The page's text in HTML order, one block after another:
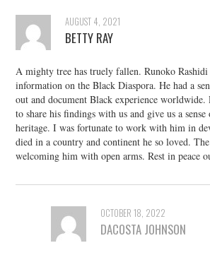
AUGUST 4, 2021
BETTY RAY
A mighty tree has truely fallen. Runoko
information on the Black Diaspora. He had a
out and document Black experience worldwide.
to share his findings with us and give us a
heritage. I was fortunate to work with him in
died in a country and continent he so loved. The
welcoming him with open arms. Rest in peace
OCTOBER 18, 2022
DACOSTA JOHNSON